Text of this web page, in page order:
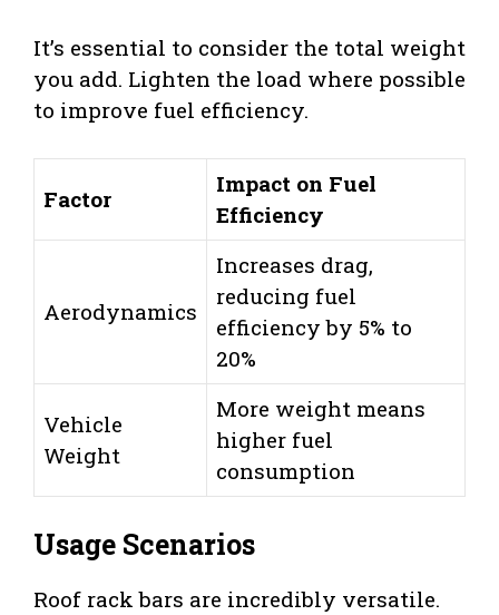
It’s essential to consider the total weight
you add. Lighten the load where possible
to improve fuel efficiency.
Factor
Impact on Fuel
Efficiency
Aerodynamics
Increases drag,
reducing fuel
efficiency by 5% to
20%
Vehicle
Weight
More weight means
higher fuel
consumption
Usage Scenarios
Roof rack bars are incredibly versatile.